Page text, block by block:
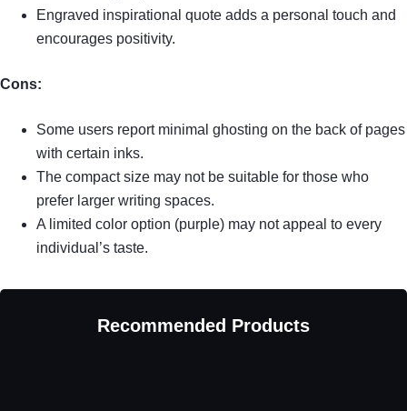
Engraved inspirational quote adds a personal touch and
encourages positivity.
Cons:
Some users report minimal ghosting on the back of pages
with certain inks.
The compact size may not be suitable for those who
prefer larger writing spaces.
A limited color option (purple) may not appeal to every
individual’s taste.
Recommended Products